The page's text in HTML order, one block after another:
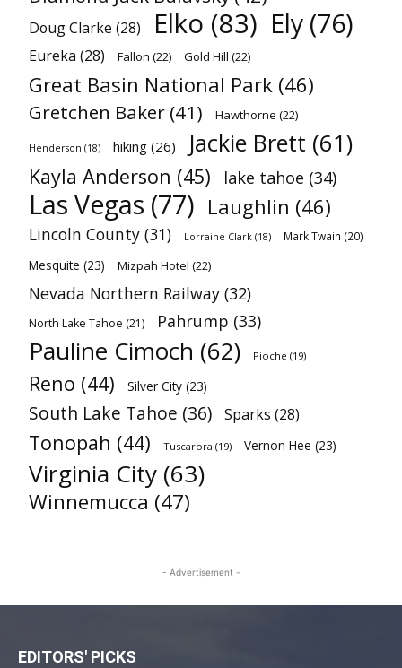
Doug Clarke (28) Elko (83) Ely (76)
Eureka (28) Fallon (22) Gold Hill (22)
Great Basin National Park (46)
Gretchen Baker (41) Hawthorne (22)
Henderson (18) hiking (26) Jackie Brett (61)
Kayla Anderson (45) lake tahoe (34)
Las Vegas (77) Laughlin (46)
Lincoln County (31) Lorraine Clark (18) Mark Twain (20)
Mesquite (23) Mizpah Hotel (22)
Nevada Northern Railway (32)
North Lake Tahoe (21) Pahrump (33)
Pauline Cimoch (62) Pioche (19)
Reno (44) Silver City (23)
South Lake Tahoe (36) Sparks (28)
Tonopah (44) Tuscarora (19) Vernon Hee (23)
Virginia City (63)
Winnemucca (47)
- Advertisement -
EDITORS' PICKS